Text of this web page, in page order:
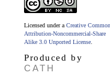
Licensed under a Creative
Attribution-Noncommercial-Share
Alike 3.0 Unported License
Produced by
CATH